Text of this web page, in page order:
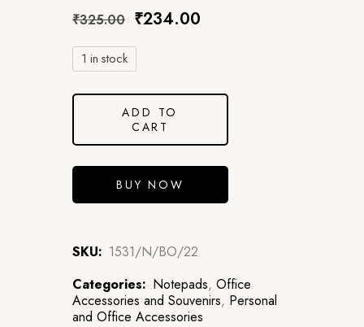
₹325.00 ₹234.00
1 in stock
ADD TO
CART
BUY NOW
SKU: 1531/N/BO/22
Categories: Notepads, Office
Accessories and Souvenirs, Personal
and Office Accessories